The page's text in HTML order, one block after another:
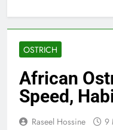
OSTRICH
African
Speed,
Raseel Hossine 9